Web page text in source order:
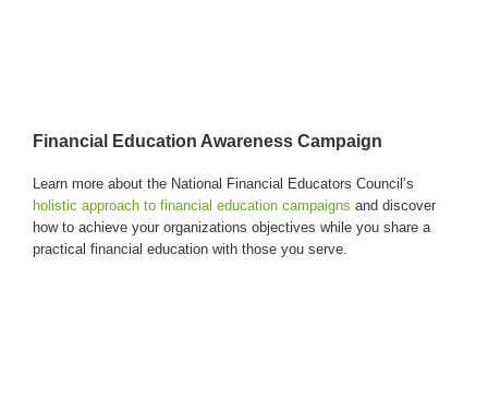
Financial Education Awareness Campaign
Learn more about the National Financial Educators Council’s
holistic approach to financial education campaigns and discover
how to achieve your organizations objectives while you share a
practical financial education with those you serve.